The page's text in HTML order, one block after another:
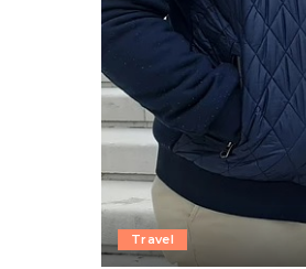
Travel